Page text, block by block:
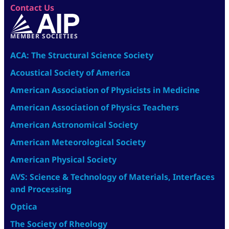
Contact Us
MEMBER SOCIETIES
ACA: The Structural Science Society
Acoustical Society of America
American Association of Physicists in Medicine
American Association of Physics Teachers
American Astronomical Society
American Meteorological Society
American Physical Society
AVS: Science & Technology of Materials, Interfaces
and Processing
Optica
The Society of Rheology